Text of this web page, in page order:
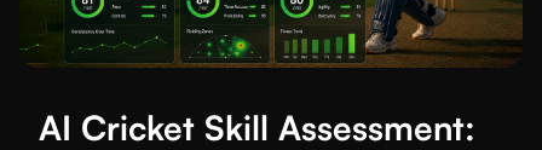
AI Cricket Skill Assessment: